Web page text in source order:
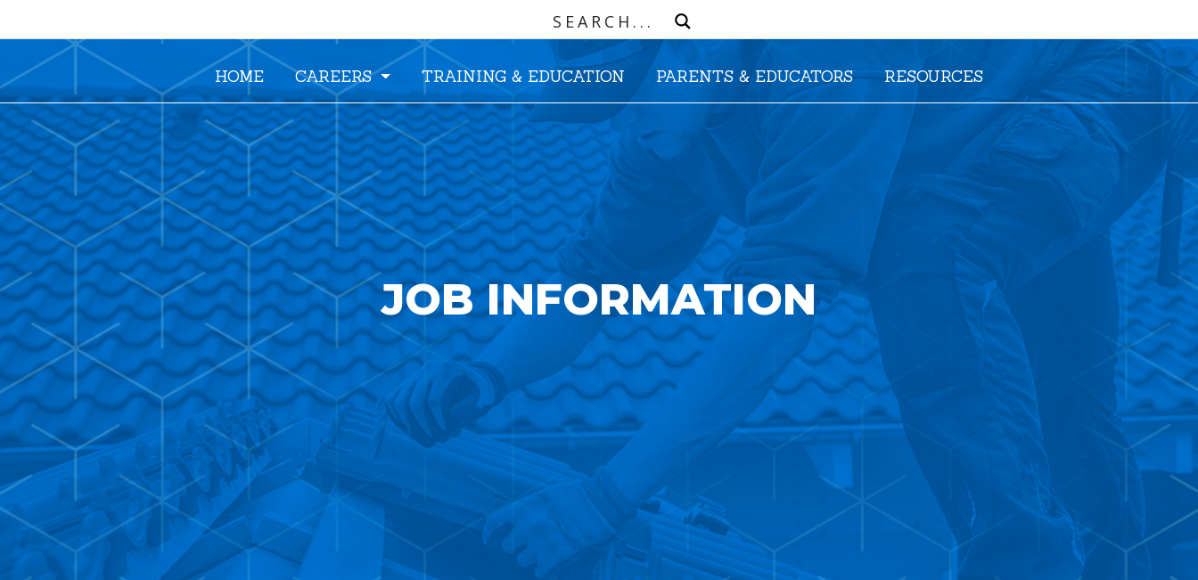
HOME CAREERS TRAINING & EDUCATION PARENTS & EDUCATORS RESOURCES
JOB INFORMATION